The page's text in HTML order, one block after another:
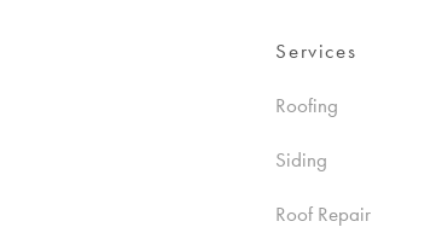
Services
Roofing
Siding
Roof Repair